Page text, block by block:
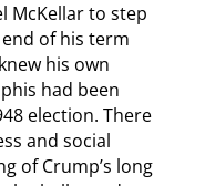
McKellar to step
of his term
his own
had been
election. There
and social
of Crump’s long